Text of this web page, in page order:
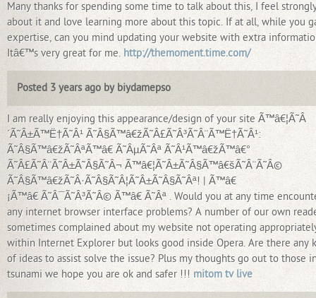
Many thanks for spending some time to talk about this, I feel
about it and love learning more about this topic. If at all, while you
expertise, can you mind updating your website with extra
Itâ€™s very great for me. http://themoment.time.com/
Posted 3 years ago by biydamepso
I am really enjoying this appearance/design of your site Ã™â€¦Ã˜Â
´Ã˜Â±Ã™Ë†Ã˜Â¹ Ã˜Â§Ã™â€žÃ˜Â£Ã˜Â³Ã˜Â¨Ã™Ë†Ã˜Â¹:
Ã˜Â§Ã™â€žÃ˜ÂªÃ™â€ Ã˜ÂµÃ˜Âª Ã˜Â¹Ã™â€žÃ™â€°
Ã˜Â£Ã˜Â¨Ã˜Â±Ã˜Â§Ã˜Â¬ Ã™â€¦Ã˜Â±Ã˜Â§Ã™â€šÃ˜Â¨Ã˜Â©
Ã˜Â§Ã™â€žÃ˜Â·Ã˜Â§Ã˜Â¦Ã˜Â±Ã˜Â§Ã˜Âª! | Ã™â€
¡Ã™â€ Ã˜Â¯Ã˜Â³Ã˜Â© Ã™â€ Ã˜Âª . Would you at any time
any internet browser interface problems? A number of our own
sometimes complained about my website not operating
within Internet Explorer but looks good inside Opera. Are there any
of ideas to assist solve the issue? Plus my thoughts go out to those
tsunami we hope you are ok and safer !!! mitom tv live